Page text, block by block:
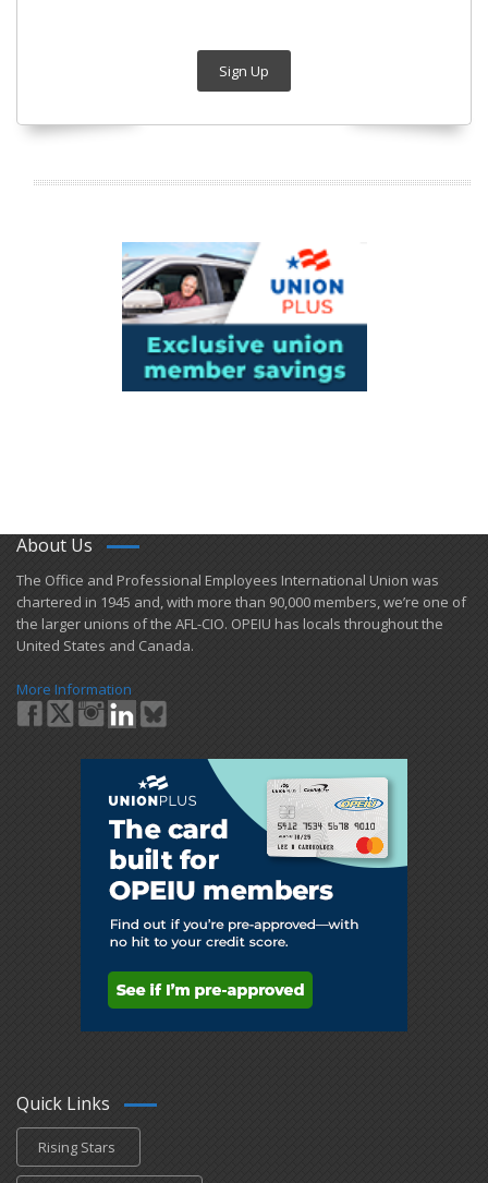
Sign Up
About Us
​The Office and Professional Employees International Union was
chartered in 1945 and​, with more than ​90,000 members, we’re one of
the larger unions of the AFL-CIO. OPEIU has locals ​throughout the
United States and Canada.
More Information
Quick Links
Rising Stars